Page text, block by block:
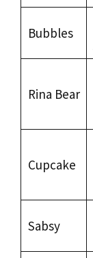
Bubbles
Rina Bear
Cupcake
Sabsy